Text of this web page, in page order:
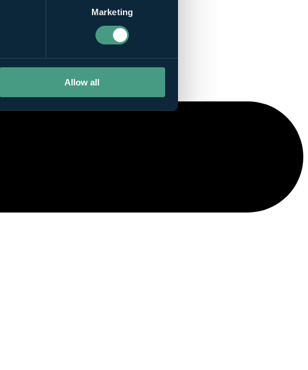
Marketing
Allow all